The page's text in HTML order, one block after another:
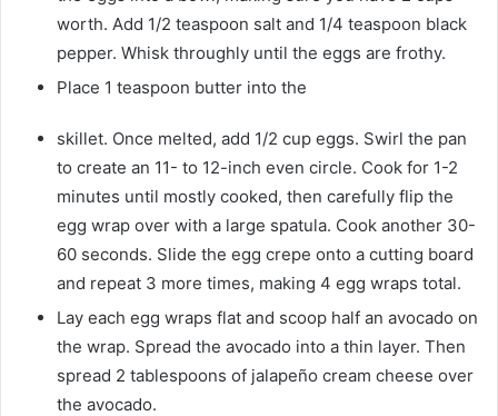
worth. Add 1/2 teaspoon salt and 1/4 teaspoon black
pepper. Whisk throughly until the eggs are frothy.
Place 1 teaspoon butter into the
skillet. Once melted, add 1/2 cup eggs. Swirl the pan
to create an 11- to 12-inch even circle. Cook for 1-2
minutes until mostly cooked, then carefully flip the
egg wrap over with a large spatula. Cook another 30-
60 seconds. Slide the egg crepe onto a cutting board
and repeat 3 more times, making 4 egg wraps total.
Lay each egg wraps flat and scoop half an avocado on
the wrap. Spread the avocado into a thin layer. Then
spread 2 tablespoons of jalapeño cream cheese over
the avocado.